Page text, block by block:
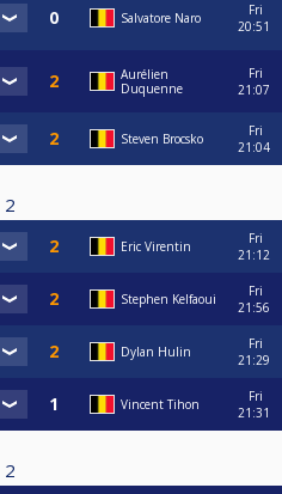
Salvatore Naro
Fri
20:51
Aurélien
Duquenne
Fri
21:07
Steven Brocsko
Fri
21:04
2
Eric Virentin
Fri
21:12
Stephen Kelfaoui
Fri
21:56
Dylan Hulin
Fri
21:29
Vincent Tihon
Fri
21:31
2